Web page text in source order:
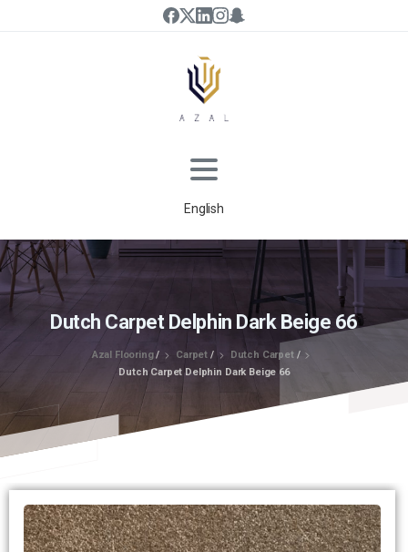
English
Dutch Carpet Delphin Dark Beige 66
Azal Flooring/ Carpet / Dutch Carpet/
Dutch Carpet Delphin Dark Beige 66